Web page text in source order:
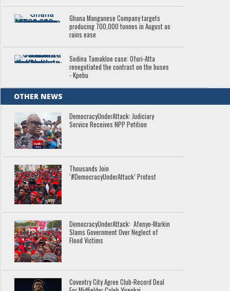
Ghana Manganese Company targets
producing 700,000 tonnes in August as
rains ease
Sedina Tamakloe case: Ofori-Atta
renegotiated the contract on the buses
- Kpebu
OTHER NEWS
DemocracyUnderAttack: Judiciary
Service Receives NPP Petition
Thousands Join
‘#DemocracyUnderAttack’ Protest
DemocracyUnderAttack: Afenyo-Markin
Slams Government Over Neglect of
Flood Victims
Coventry City Agree Club-Record Deal